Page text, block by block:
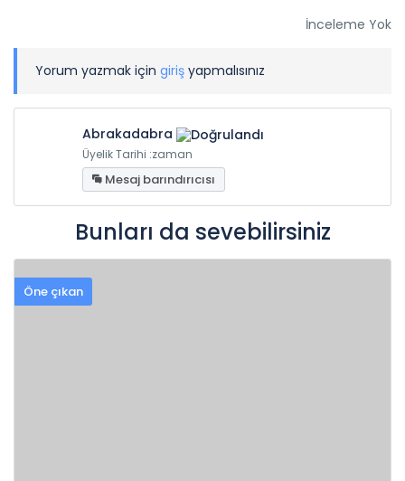
İnceleme Yok
Yorum yazmak için giriş yapmalısınız
Abrakadabra
Üyelik Tarihi :zaman
Mesaj barındırıcısı
Bunları da sevebilirsiniz
Öne çıkan